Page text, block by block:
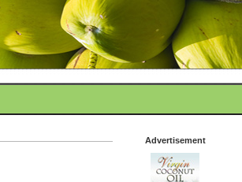
Advertisement